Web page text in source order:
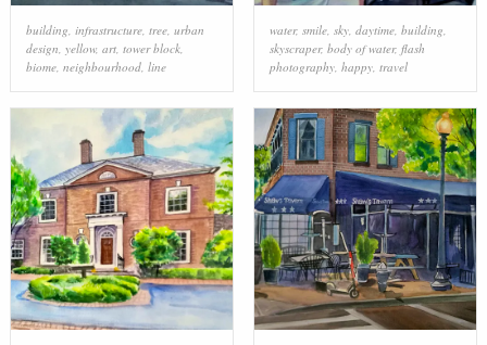
building infrastructure, tree, urban
design yellow, art, tower block,
biome, neighbourhood, line
water, smile, sky, daytime, building
skyscraper, body of water, flash
photography, happy, travel